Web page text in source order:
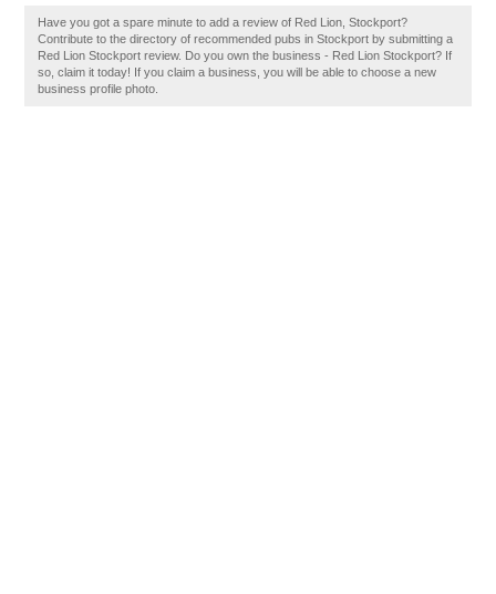
Have you got a spare minute to add a review of Red Lion, Stockport?
Contribute to the directory of recommended pubs in Stockport by submitting a
Red Lion Stockport review. Do you own the business - Red Lion Stockport? If
so, claim it today! If you claim a business, you will be able to choose a new
business profile photo.